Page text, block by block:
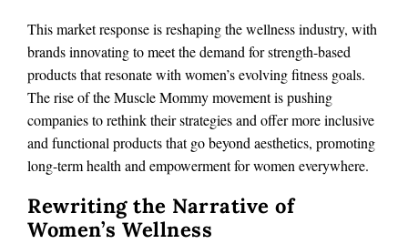
This market response is reshaping the wellness industry, with
brands innovating to meet the demand for strength-based
products that resonate with women’s evolving fitness goals.
The rise of the Muscle Mommy movement is pushing
companies to rethink their strategies and offer more inclusive
and functional products that go beyond aesthetics, promoting
long-term health and empowerment for women everywhere.
Rewriting the Narrative of
Women’s Wellness